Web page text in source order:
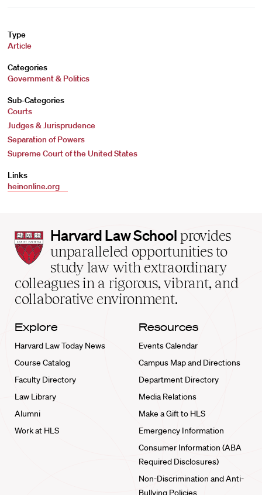
Type
Article
Categories
Government & Politics
Sub-Categories
Courts
Judges & Jurisprudence
Separation of Powers
Supreme Court of the United States
Links
heinonline.org
Harvard
Law
School
home
Harvard Law School provides
unparalleled opportunities to
study law with extraordinary
colleagues in a rigorous, vibrant, and
collaborative environment.
Explore
Harvard Law Today News
Course Catalog
Faculty Directory
Law Library
Alumni
Work at HLS
Resources
Events Calendar
Campus Map and Directions
Department Directory
Media Relations
Make a Gift to HLS
Emergency Information
Consumer Information (ABA
Required Disclosures)
Non-Discrimination and Anti-
Bullying Policies